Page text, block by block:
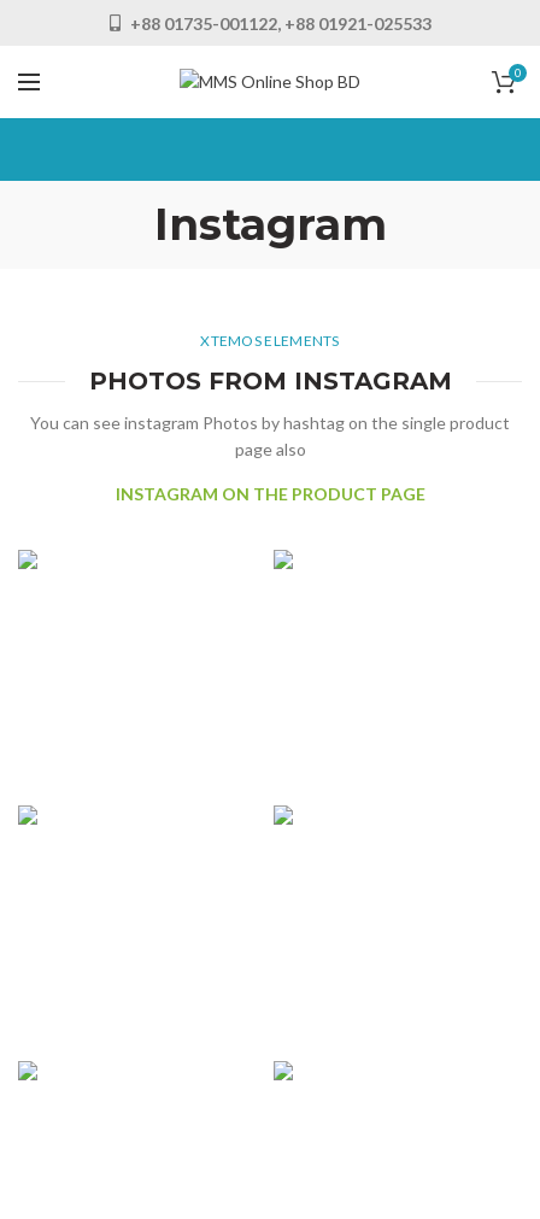
+88 01735-001122, +88 01921-025533
0
Instagram
XTEMOS ELEMENTS
PHOTOS FROM INSTAGRAM
You can see instagram Photos by hashtag on the single product
page also
INSTAGRAM ON THE PRODUCT PAGE